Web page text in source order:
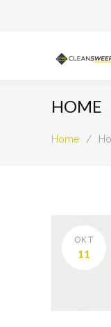
HOME
Home /
OKT
11